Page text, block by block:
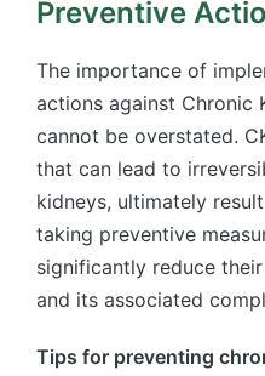
Preventive
The importance of
actions against Chronic
cannot be overstated.
that can lead to
kidneys, ultimately
taking preventive
significantly reduce
and its associated
Tips for preventing